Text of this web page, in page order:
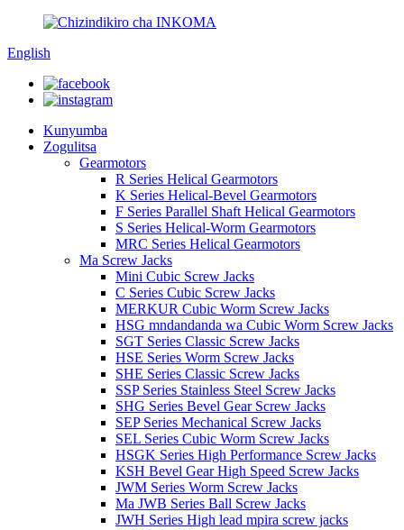
English
Kunyumba
Zogulitsa
Gearmotors
R Series Helical Gearmotors
K Series Helical-Bevel Gearmotors
F Series Parallel Shaft Helical Gearmotors
S Series Helical-Worm Gearmotors
MRC Series Helical Gearmotors
Ma Screw Jacks
Mini Cubic Screw Jacks
C Series Cubic Screw Jacks
MERKUR Cubic Worm Screw Jacks
HSG mndandanda wa Cubic Worm Screw Jacks
SGT Series Classic Screw Jacks
HSE Series Worm Screw Jacks
SHE Series Classic Screw Jacks
SSP Series Stainless Steel Screw Jacks
SHG Series Bevel Gear Screw Jacks
SEP Series Mechanical Screw Jacks
SEL Series Cubic Worm Screw Jacks
HSGK Series High Performance Screw Jacks
KSH Bevel Gear High Speed ​​​​Screw Jacks
JWM Series Worm Screw Jacks
Ma JWB Series Ball Screw Jacks
JWH Series High lead mpira screw jacks